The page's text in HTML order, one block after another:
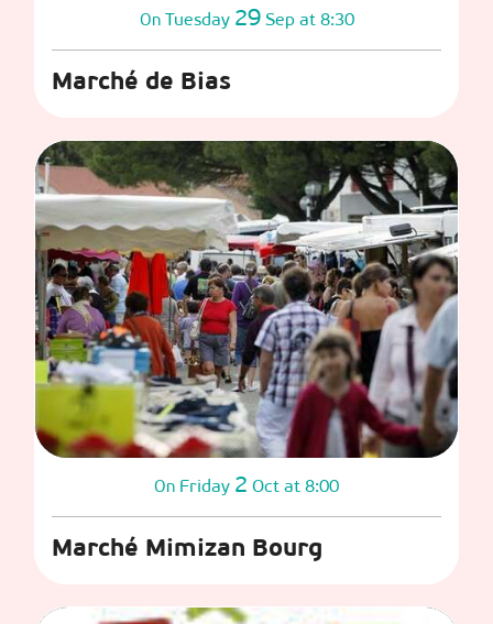
On Tuesday 29 Sep at 8:30
Marché de Bias
On Friday 2 Oct at 8:00
Marché Mimizan Bourg